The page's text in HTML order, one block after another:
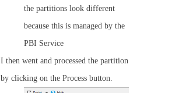
the partitions look different
because this is managed by the
PBI Service
I then went and processed the partition
by clicking on the Process button.